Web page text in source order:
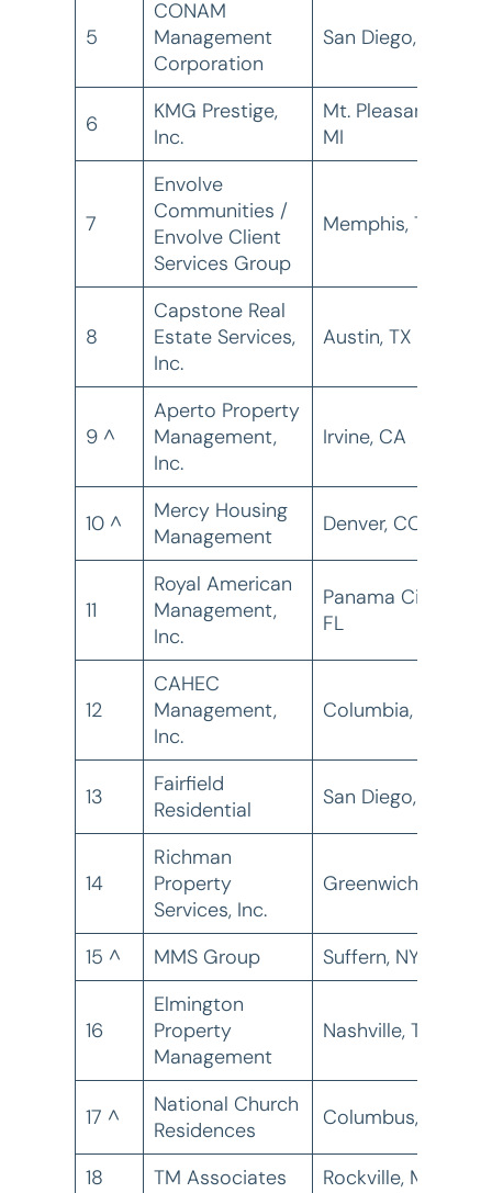
5
CONAM
Management
Corporation
San Diego, CA
6
KMG Prestige,
Inc.
Mt. Pleasant,
MI
7
Envolve
Communities /
Envolve Client
Services Group
Memphis, TN
8
Capstone Real
Estate Services,
Inc.
Austin, TX
9 ^
Aperto Property
Management,
Inc.
Irvine, CA
10 ^
Mercy Housing
Management
Denver, CO
11
Royal American
Management,
Inc.
Panama City,
FL
12
CAHEC
Management,
Inc.
Columbia, SC
13
Fairfield
Residential
San Diego, CA
14
Richman
Property
Services, Inc.
Greenwich, CT
15 ^ MMS Group Suffern, NY
16
Elmington
Property
Management
Nashville, TN
17 ^
National Church
Residences
Columbus, OH
18 TM Associates Rockville, MD